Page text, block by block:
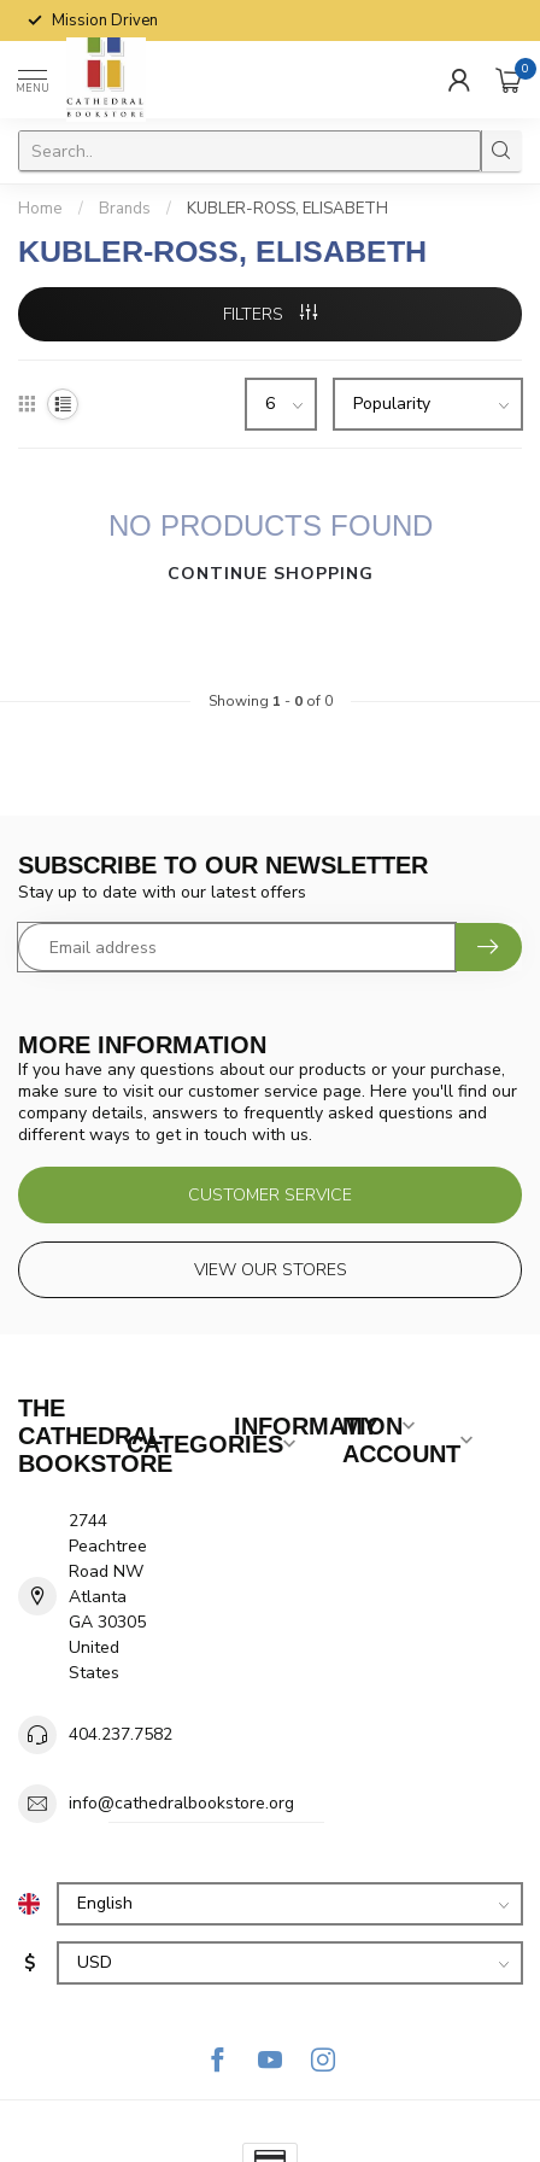
Mission Driven
MENU
0
Home / Brands / KUBLER-ROSS, ELISABETH
KUBLER-ROSS, ELISABETH
FILTERS
NO PRODUCTS FOUND
CONTINUE SHOPPING
Showing 1 - 0of 0
MORE INFORMATION
If you have any questions about our products or your purchase,
make sure to visit our customer service page. Here you'll find our
company details, answers to frequently asked questions and
different ways to get in touch with us.
CUSTOMER SERVICE
VIEW OUR STORES
SUBSCRIBE TO OUR NEWSLETTER
Stay up to date with our latest offers
THE
CATHEDRAL
BOOKSTORE
2744
Peachtree
Road NW
Atlanta
GA 30305
United
States
404.237.7582
info@cathedralbookstore.org
CATEGORIES
INFORMATION
MY
ACCOUNT
$